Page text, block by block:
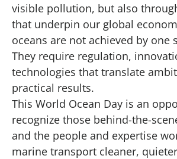
visible pollution, but also
that underpin our global
oceans are not achieved by one
They require regulation,
technologies that translate
practical results.
This World Ocean Day is an
recognize those behind-the-
and the people and expertise
marine transport cleaner,